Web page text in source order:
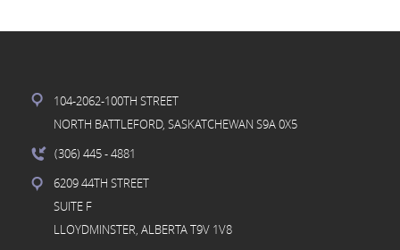
104-2062-100TH STREET
NORTH BATTLEFORD, SASKATCHEWAN S9A 0X5
(306) 445- 4881
6209 44TH STREET
SUITE F
LLOYDMINSTER, ALBERTA T9V 1V8